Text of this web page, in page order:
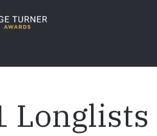
Longlists